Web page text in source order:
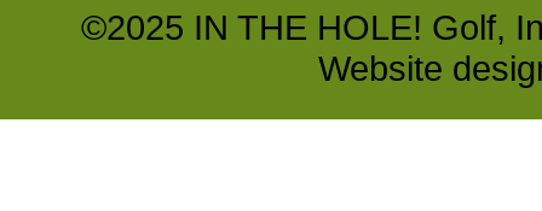
©2025 IN THE HOLE! Golf,
Website